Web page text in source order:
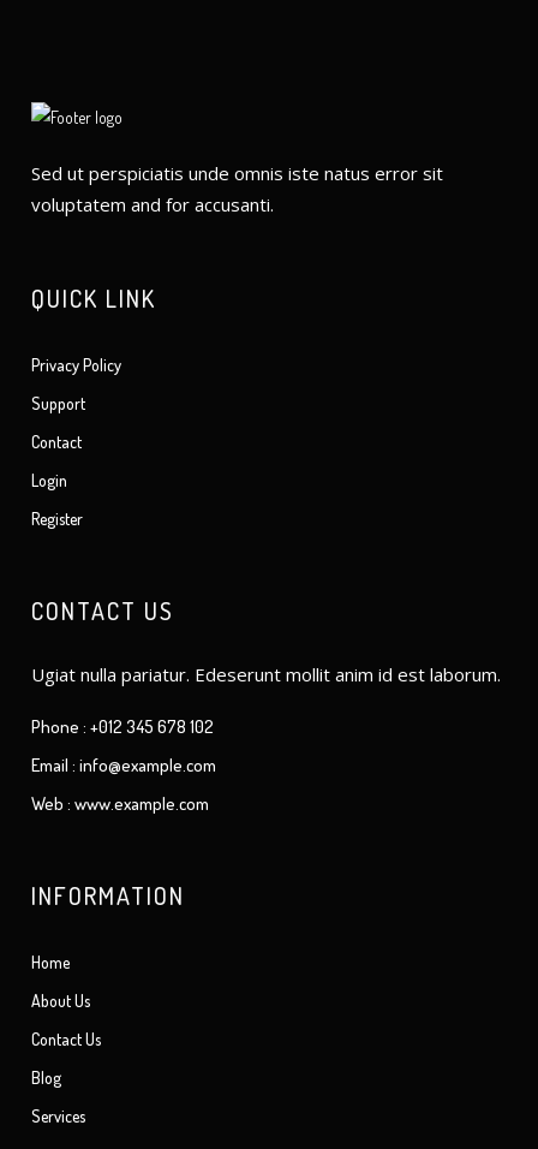
Sed ut perspiciatis unde omnis iste natus error sit
voluptatem and for accusanti.
QUICK LINK
Privacy Policy
Support
Contact
Login
Register
CONTACT US
Ugiat nulla pariatur. Edeserunt mollit anim id est laborum.
Phone : +012 345 678 102
Email : info@example.com
Web : www.example.com
INFORMATION
Home
About Us
Contact Us
Blog
Services